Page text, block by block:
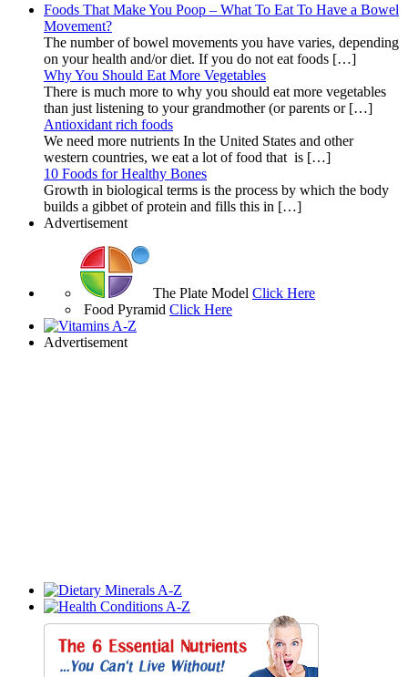
Foods That Make You Poop – What To Eat To Have a Bowel
Movement?
The number of bowel movements you have varies, depending
on your health and/or diet. If you do not eat foods […]
Why You Should Eat More Vegetables
There is much more to why you should eat more vegetables
than just listening to your grandmother (or parents or […]
Antioxidant rich foods
We need more nutrients In the United States and other
western countries, we eat a lot of food that is […]
10 Foods for Healthy Bones
Growth in biological terms is the process by which the body
builds a gibbet of protein and fills this in […]
Advertisement
The Plate Model Click Here
Food Pyramid Click Here
Advertisement